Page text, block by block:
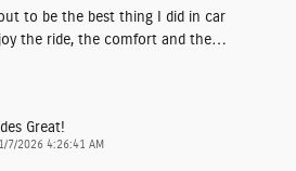
to be the best thing I did in car
the ride, the comfort and the…
Great!
on
1/7/2026 4:26:41 AM